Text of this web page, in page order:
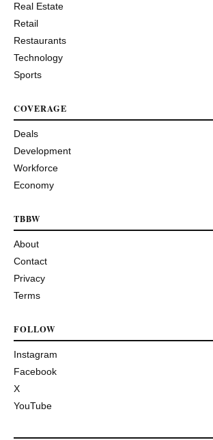
Real Estate
Retail
Restaurants
Technology
Sports
COVERAGE
Deals
Development
Workforce
Economy
TBBW
About
Contact
Privacy
Terms
FOLLOW
Instagram
Facebook
X
YouTube